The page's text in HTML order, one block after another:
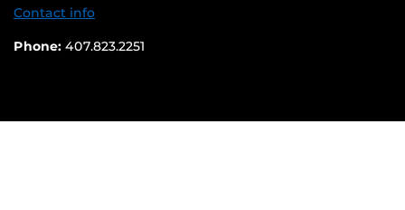
Contact info
Phone: 407.823.2251